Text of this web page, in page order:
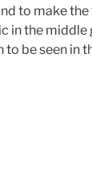
to make
in the
be seen in